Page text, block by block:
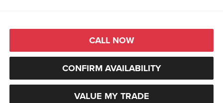
CALL NOW
CONFIRM AVAILABILITY
VALUE MY TRADE